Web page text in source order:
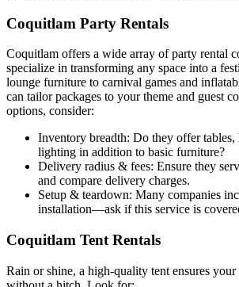
Coquitlam Party Rentals
Coquitlam offers a wide array of party rental
specialize in transforming any space into a
lounge furniture to carnival games and
can tailor packages to your theme and guest
options, consider:
Inventory breadth: Do they offer tables,
lighting in addition to basic furniture?
Delivery radius & fees: Ensure they
and compare delivery charges.
Setup & teardown: Many companies
installation—ask if this service is
Coquitlam Tent Rentals
Rain or shine, a high-quality tent ensures